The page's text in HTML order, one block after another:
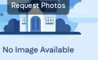
Request Photos